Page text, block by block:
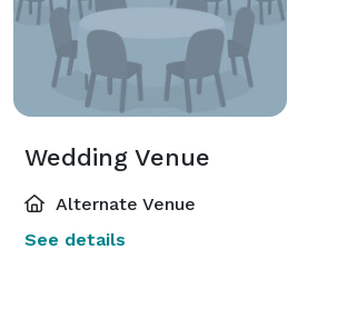
Wedding Venue
Alternate Venue
See details